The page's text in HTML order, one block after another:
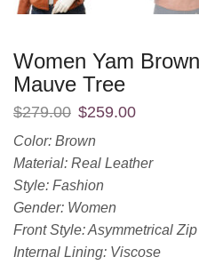
Women Yam
Mauve Tree
$279.00 $259.00
Color: Brown
Material: Real Leather
Style: Fashion
Gender: Women
Front Style: Asymmetrical
Internal Lining: Viscose